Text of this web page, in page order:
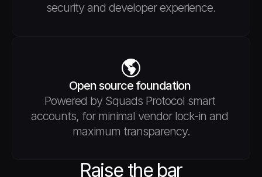
security and developer experience.
Open source foundation
Powered by Squads Protocol smart
accounts, for minimal vendor lock-in and
maximum transparency.
Raise the bar